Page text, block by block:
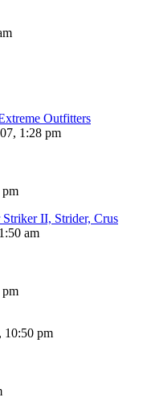
Outfitters
1:28 pm
pm
II, Strider, Crus
am
pm
10:50 pm